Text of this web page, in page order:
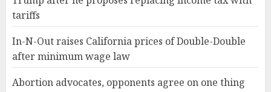
tariffs
In-N-Out raises California prices of Double-Double
after minimum wage law
Abortion advocates, opponents agree on one thing